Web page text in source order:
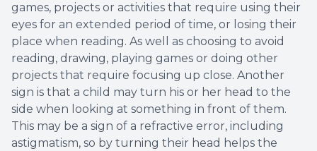
games, projects or activities that require using their
eyes for an extended period of time, or losing their
place when reading. As well as choosing to avoid
reading, drawing, playing games or doing other
projects that require focusing up close. Another
sign is that a child may turn his or her head to the
side when looking at something in front of them.
This may be a sign of a refractive error, including
astigmatism, so by turning their head helps the